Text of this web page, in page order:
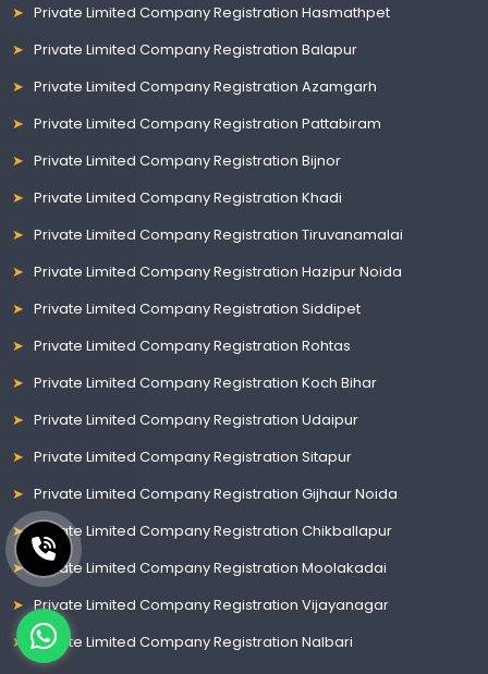
Private Limited Company Registration Hasmathpet
Private Limited Company Registration Balapur
Private Limited Company Registration Azamgarh
Private Limited Company Registration Pattabiram
Private Limited Company Registration Bijnor
Private Limited Company Registration Khadi
Private Limited Company Registration Tiruvanamalai
Private Limited Company Registration Hazipur Noida
Private Limited Company Registration Siddipet
Private Limited Company Registration Rohtas
Private Limited Company Registration Koch Bihar
Private Limited Company Registration Udaipur
Private Limited Company Registration Sitapur
Private Limited Company Registration Gijhaur Noida
Private Limited Company Registration Chikballapur
Private Limited Company Registration Moolakadai
Private Limited Company Registration Vijayanagar
Private Limited Company Registration Nalbari